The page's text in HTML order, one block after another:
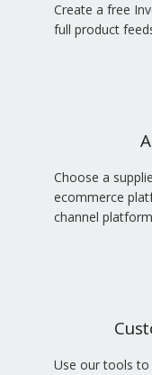
Create a free
full product
Choose a
ecommerce
channel
Use our tools